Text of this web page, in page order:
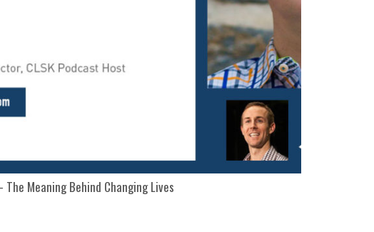
Meaning Behind Changing Lives